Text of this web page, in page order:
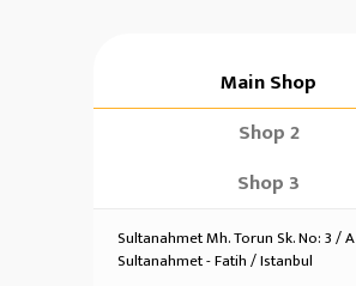
Main Shop
Shop 2
Shop 3
Sultanahmet Mh. Torun Sk. No: 3 / A
Sultanahmet - Fatih / Istanbul